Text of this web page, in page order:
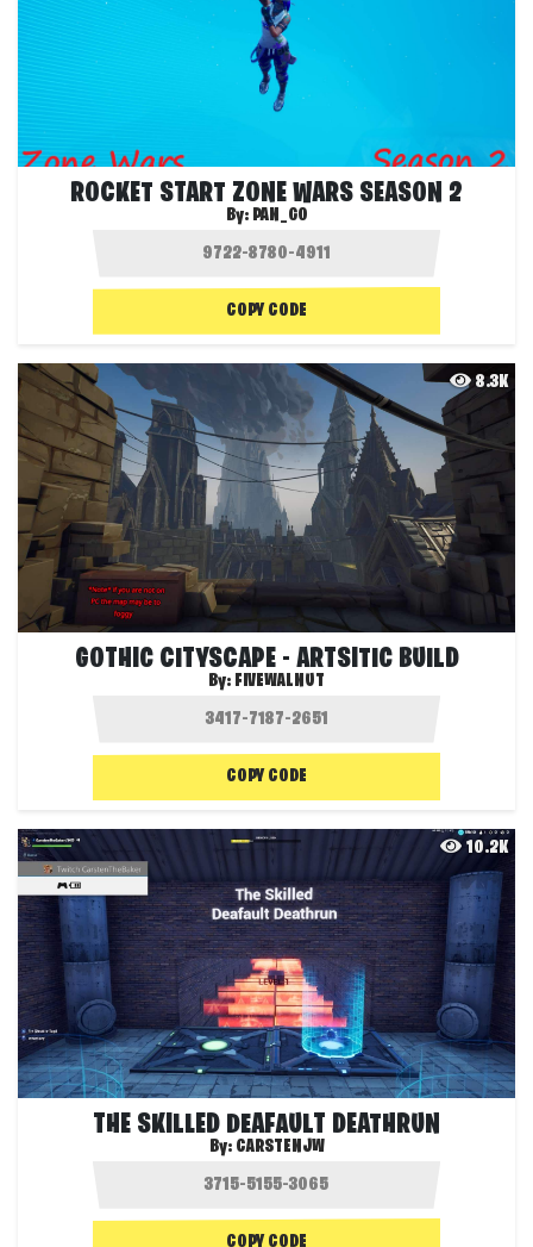
ROCKET START ZONE WARS SEASON 2
By: PAN_GO
COPY CODE
8.3K
GOTHIC CITYSCAPE - ARTSITIC BUILD
By: FIVEWALNUT
COPY CODE
10.2K
THE SKILLED DEAFAULT DEATHRUN
By: CARSTENJW
COPY CODE